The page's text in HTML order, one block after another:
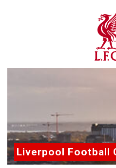
Liverpool Football